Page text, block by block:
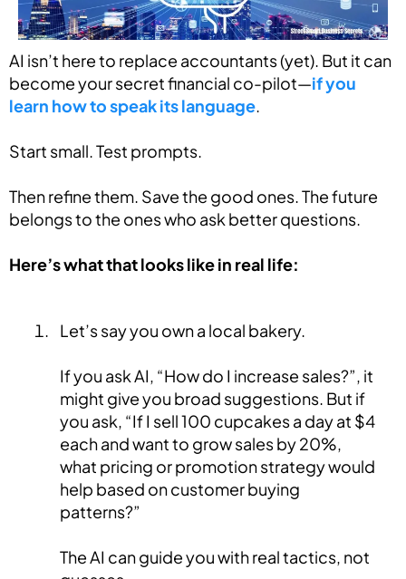
AI isn’t here to replace accountants (yet). But it can
become your secret financial co-pilot—if you
learn how to speak its language.
Start small. Test prompts.
Then refine them. Save the good ones. The future
belongs to the ones who ask better questions.
Here’s what that looks like in real life:
Let’s say you own a local bakery.
If you ask AI, “How do I increase sales?”, it
might give you broad suggestions. But if
you ask, “If I sell 100 cupcakes a day at $4
each and want to grow sales by 20%,
what pricing or promotion strategy would
help based on customer buying
patterns?”
The AI can guide you with real tactics, not